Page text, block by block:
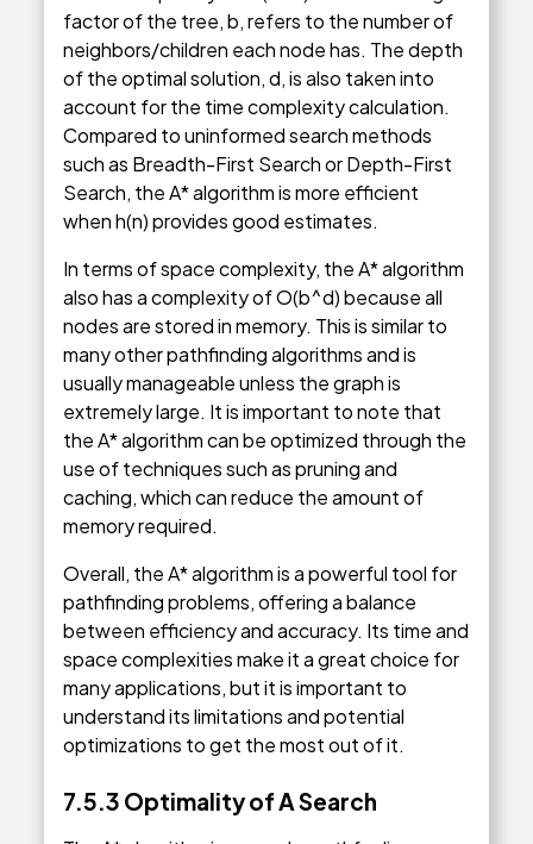
factor of the tree, b, refers to the number of
neighbors/children each node has. The depth
of the optimal solution, d, is also taken into
account for the time complexity calculation.
Compared to uninformed search methods
such as Breadth-First Search or Depth-First
Search, the A* algorithm is more efficient
when h(n) provides good estimates.
In terms of space complexity, the A* algorithm
also has a complexity of O(b^d) because all
nodes are stored in memory. This is similar to
many other pathfinding algorithms and is
usually manageable unless the graph is
extremely large. It is important to note that
the A* algorithm can be optimized through the
use of techniques such as pruning and
caching, which can reduce the amount of
memory required.
Overall, the A* algorithm is a powerful tool for
pathfinding problems, offering a balance
between efficiency and accuracy. Its time and
space complexities make it a great choice for
many applications, but it is important to
understand its limitations and potential
optimizations to get the most out of it.
7.5.3 Optimality of A Search